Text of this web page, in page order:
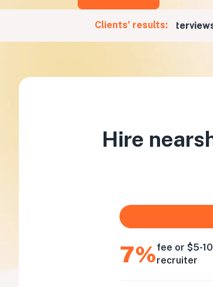
Clients’ results:
a Fintech company 5 job interviewsin
Hire
7%fee or $5-
recruiter